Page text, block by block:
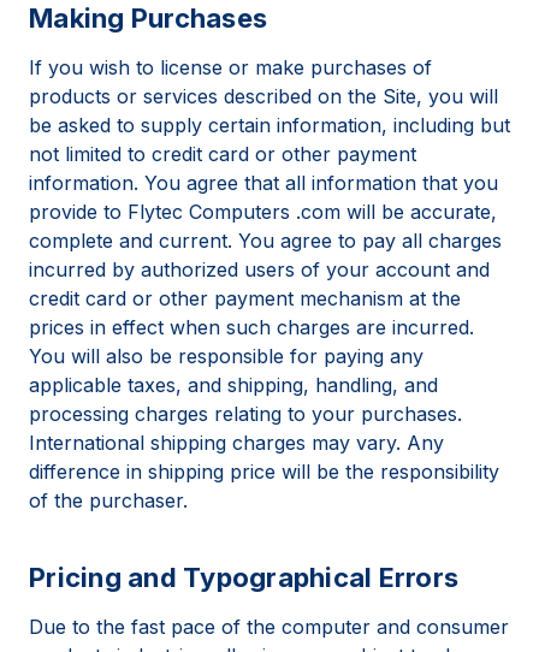
Making Purchases
If you wish to license or make purchases of
products or services described on the Site, you will
be asked to supply certain information, including but
not limited to credit card or other payment
information. You agree that all information that you
provide to Flytec Computers .com will be accurate,
complete and current. You agree to pay all charges
incurred by authorized users of your account and
credit card or other payment mechanism at the
prices in effect when such charges are incurred.
You will also be responsible for paying any
applicable taxes, and shipping, handling, and
processing charges relating to your purchases.
International shipping charges may vary. Any
difference in shipping price will be the responsibility
of the purchaser.
Pricing and Typographical Errors
Due to the fast pace of the computer and consumer